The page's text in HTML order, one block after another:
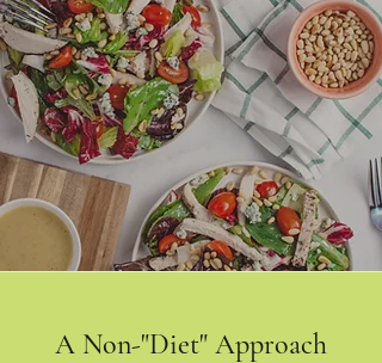
A Non-"Diet" Approach